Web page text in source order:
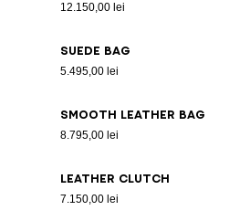
12.150,00 lei
Suede bag
5.495,00 lei
Smooth leather bag
8.795,00 lei
Leather clutch
7.150,00 lei